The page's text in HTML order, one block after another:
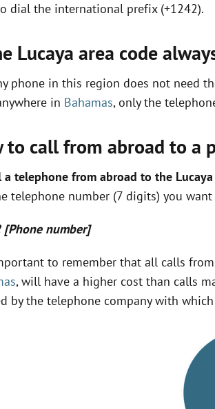
dial the international prefix (+1242).
Lucaya area code
phone in this region does not need
in Bahamas, only the
to call from abroad to a
a telephone from abroad to the Lucaya
telephone number (7 digits) you
[Phone number]
to remember that all calls
, will have a higher cost than calls
by the telephone company with